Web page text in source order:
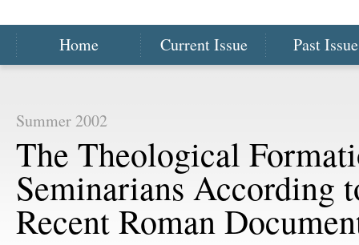
Home Current Issue Past
Summer 2002
The Theological
Seminarians According
Recent Roman